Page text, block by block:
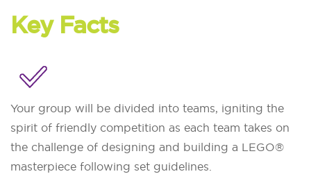
Key Facts
Your group will be divided into teams, igniting the
spirit of friendly competition as each team takes on
the challenge of designing and building a LEGO®
masterpiece following set guidelines.